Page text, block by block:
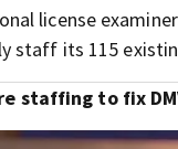
license
staff its 115
staffing to fix